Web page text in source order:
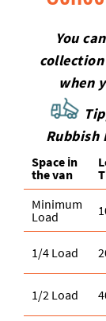
You
when
Rubbish
Space іn
the van
Minimum
Load
1/4 Load
1/2 Load